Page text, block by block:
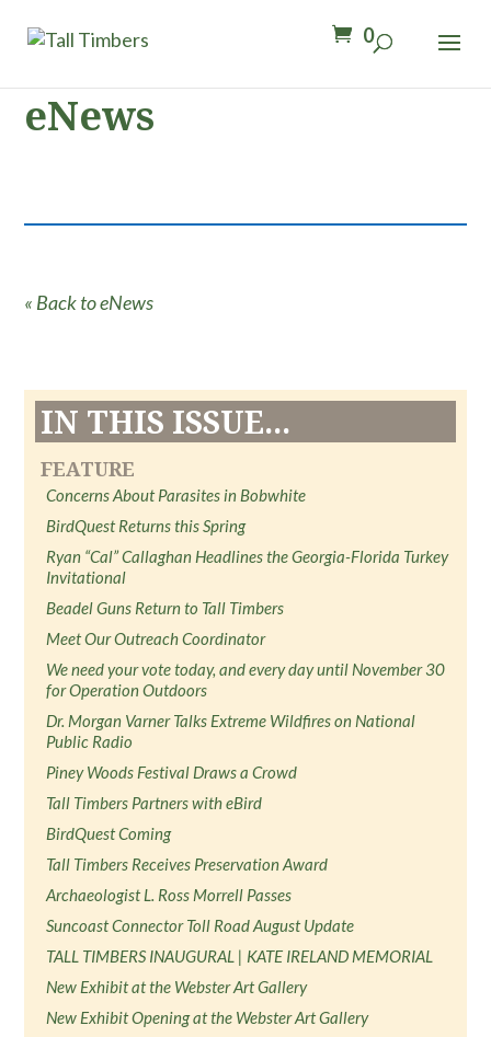
0
eNews
« Back to eNews
IN THIS ISSUE...
FEATURE
Concerns About Parasites in Bobwhite
BirdQuest Returns this Spring
Ryan “Cal” Callaghan Headlines the Georgia-Florida Turkey
Invitational
Beadel Guns Return to Tall Timbers
Meet Our Outreach Coordinator
We need your vote today, and every day until November 30
for Operation Outdoors
Dr. Morgan Varner Talks Extreme Wildfires on National
Public Radio
Piney Woods Festival Draws a Crowd
Tall Timbers Partners with eBird
BirdQuest Coming
Tall Timbers Receives Preservation Award
Archaeologist L. Ross Morrell Passes
Suncoast Connector Toll Road August Update
TALL TIMBERS INAUGURAL | KATE IRELAND MEMORIAL
New Exhibit at the Webster Art Gallery
New Exhibit Opening at the Webster Art Gallery